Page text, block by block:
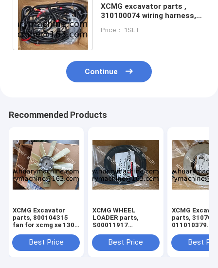
XCMG excavator parts ,
310100074 wiring harness,
Price： 1SET
Continue
Recommended Products
XCMG Excavator
parts, 800104315
fan for xcmg xe 130
Best Price
XCMG WHEEL
LOADER parts,
S00011917
BELT
Best Price
XCMG
parts,
011010379
329900710
329900704
Best